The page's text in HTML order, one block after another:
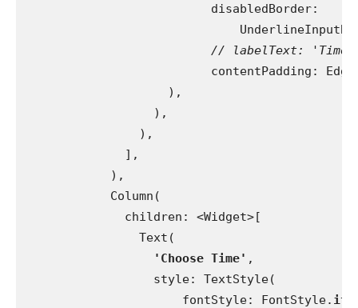
                          disabledBorder:
// labelText:
contentPadding:
                    ),
                  ),
                ),
              ],
            ),
            Column(
              children: <Widget>[
                Text(
'Choose Time' ,
                  style: TextStyle(
                      fontStyle: FontStyle.